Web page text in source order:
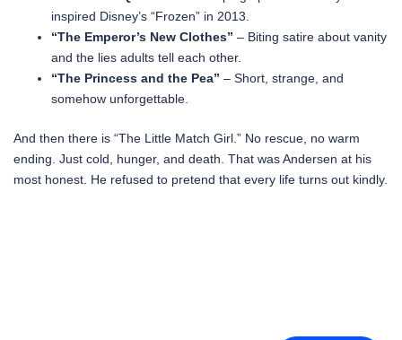
inspired Disney’s “Frozen” in 2013.
“The Emperor’s New Clothes” – Biting satire about vanity
and the lies adults tell each other.
“The Princess and the Pea” – Short, strange, and
somehow unforgettable.
And then there is “The Little Match Girl.” No rescue, no warm
ending. Just cold, hunger, and death. That was Andersen at his
most honest. He refused to pretend that every life turns out kindly.